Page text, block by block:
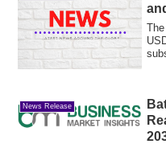
News Release